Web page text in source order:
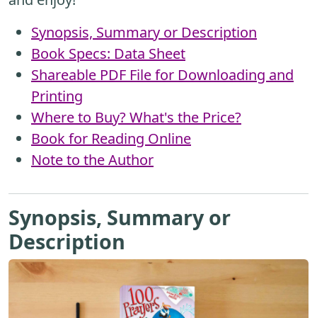
Synopsis, Summary or Description
Book Specs: Data Sheet
Shareable PDF File for Downloading and
Printing
Where to Buy? What's the Price?
Book for Reading Online
Note to the Author
Synopsis, Summary or
Description